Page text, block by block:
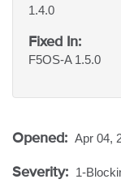
1.4.0
Fixed In:
F5OS-A 1.5.0
Opened: Apr 04,
Severity: 1-